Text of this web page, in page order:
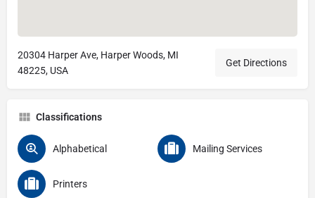
20304 Harper Ave, Harper Woods, MI
48225, USA
Get Directions
Classifications
Alphabetical Mailing Services
Printers